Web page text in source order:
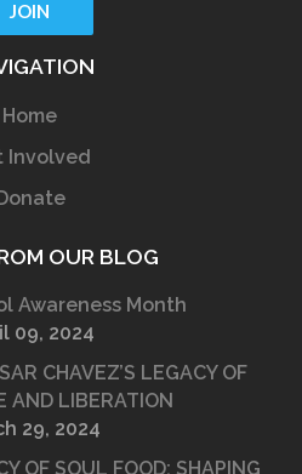
Home
Involved
OUR BLOG
Awareness Month
09, 2024
CHAVEZ’S LEGACY OF
AND LIBERATION
29, 2024
OF SOUL FOOD: SHAPING